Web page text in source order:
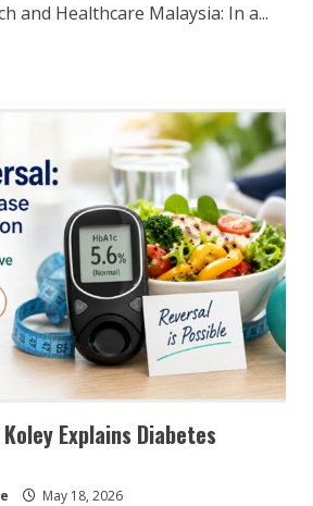
and Healthcare Malaysia: In a...
Explains Diabetes
May 18, 2026